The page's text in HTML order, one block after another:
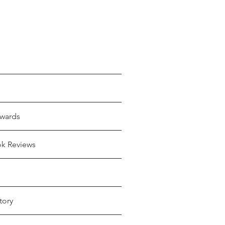
Reviews